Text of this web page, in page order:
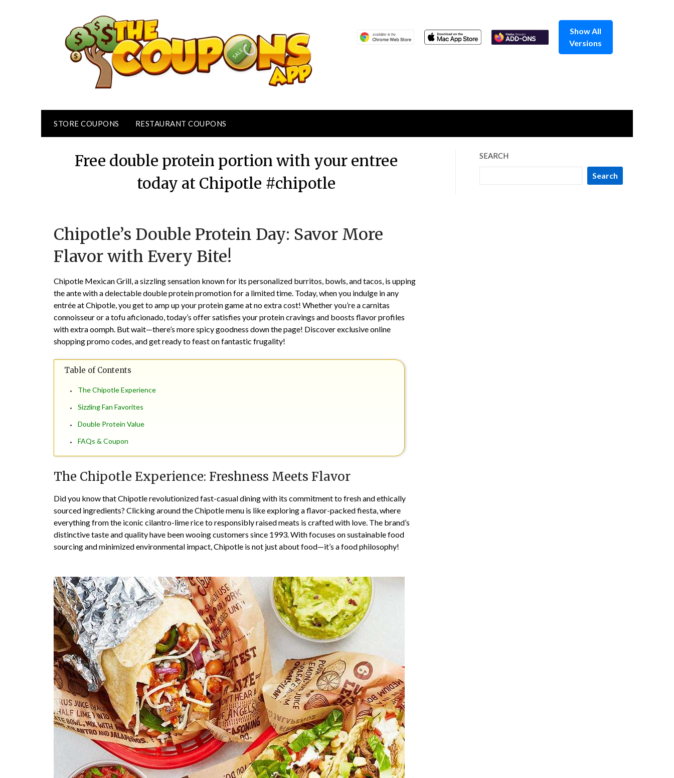
Show All
Versions
STORE COUPONS RESTAURANT COUPONS
Free double protein portion with your entree
today at Chipotle #chipotle
on
TheCouponsApp
Chipotle’s Double Protein Day: Savor More
Flavor with Every Bite!
Chipotle Mexican Grill, a sizzling sensation known for its personalized burritos, bowls, and tacos, is upping
the ante with a delectable double protein promotion for a limited time. Today, when you indulge in any
entrée at Chipotle, you get to amp up your protein game at no extra cost! Whether you’re a carnitas
connoisseur or a tofu aficionado, today’s offer satisfies your protein cravings and boosts flavor profiles
with extra oomph. But wait—there’s more spicy goodness down the page! Discover exclusive online
shopping promo codes, and get ready to feast on fantastic frugality!
Table of Contents
The Chipotle Experience
Sizzling Fan Favorites
Double Protein Value
FAQs & Coupon
The Chipotle Experience: Freshness Meets Flavor
Did you know that Chipotle revolutionized fast-casual dining with its commitment to fresh and ethically
sourced ingredients? Clicking around the Chipotle menu is like exploring a flavor-packed fiesta, where
everything from the iconic cilantro-lime rice to responsibly raised meats is crafted with love. The brand’s
distinctive taste and quality have been wooing customers since 1993. With focuses on sustainable food
sourcing and minimized environmental impact, Chipotle is not just about food—it’s a food philosophy!
SEARCH
Search